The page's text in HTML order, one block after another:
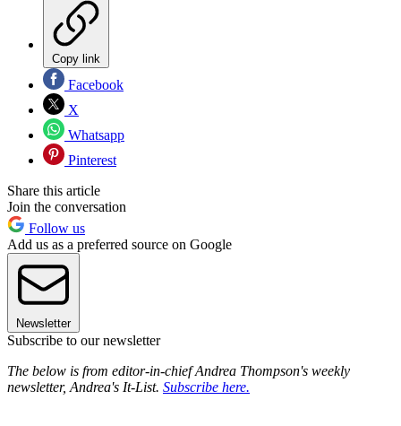
Copy link
Facebook
X
Whatsapp
Pinterest
Share this article
Join the conversation
Follow us
Add us as a preferred source on Google
Newsletter
Subscribe to our newsletter
The below is from editor-in-chief Andrea Thompson's weekly
newsletter, Andrea's It-List. Subscribe here.